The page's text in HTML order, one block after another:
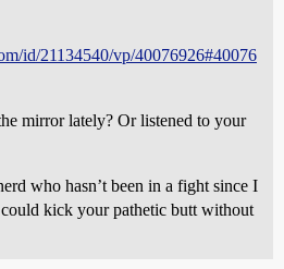
id/21134540/vp/40076926#40076
mirror lately? Or listened to your
who hasn’t been in a fight since I
kick your pathetic butt without